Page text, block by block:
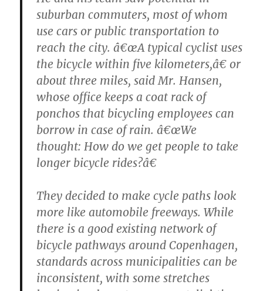
suburban commuters, most of whom
use cars or public transportation to
reach the city. â€œA typical cyclist uses
the bicycle within five kilometers,â€ or
about three miles, said Mr. Hansen,
whose office keeps a coat rack of
ponchos that bicycling employees can
borrow in case of rain. â€œWe
thought: How do we get people to take
longer bicycle rides?â€
They decided to make cycle paths look
more like automobile freeways. While
there is a good existing network of
bicycle pathways around Copenhagen,
standards across municipalities can be
inconsistent, with some stretches